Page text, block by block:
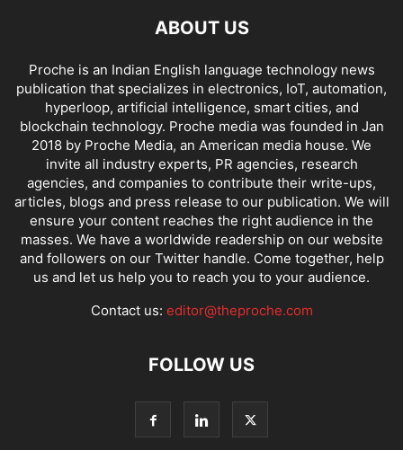
ABOUT US
Proche is an Indian English language technology news
publication that specializes in electronics, IoT, automation,
hyperloop, artificial intelligence, smart cities, and
blockchain technology. Proche media was founded in Jan
2018 by Proche Media, an American media house. We
invite all industry experts, PR agencies, research
agencies, and companies to contribute their write-ups,
articles, blogs and press release to our publication. We will
ensure your content reaches the right audience in the
masses. We have a worldwide readership on our website
and followers on our Twitter handle. Come together, help
us and let us help you to reach you to your audience.
Contact us: editor@theproche.com
FOLLOW US